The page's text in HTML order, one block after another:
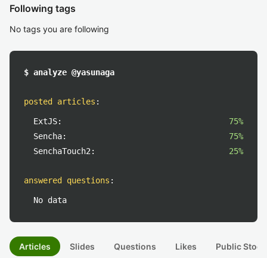
Following tags
No tags you are following
$ analyze @yasunaga
posted articles :
ExtJS:
75%
Sencha:
75%
SenchaTouch2:
25%
answered questions :
No data
Articles Slides Questions Likes Public